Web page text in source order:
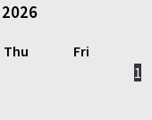
2026
Thu
Fri
1